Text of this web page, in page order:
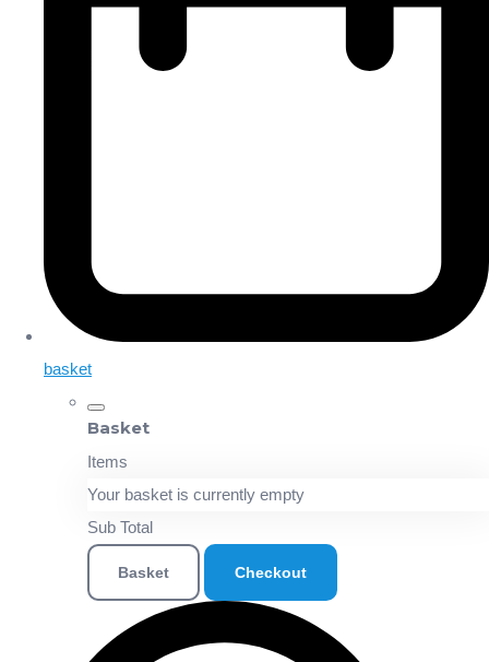
basket
Basket
Items
Your basket is currently empty
Sub Total
Basket Checkout